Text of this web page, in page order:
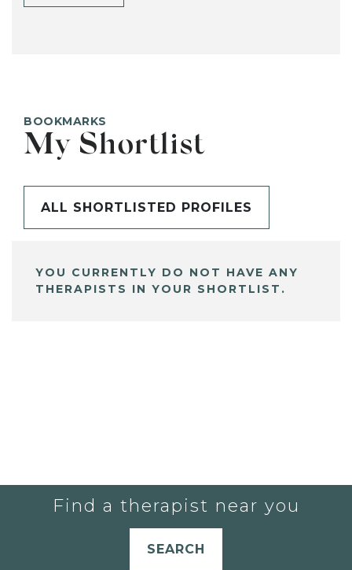
BOOKMARKS
My Shortlist
ALL SHORTLISTED PROFILES
YOU CURRENTLY DO NOT HAVE ANY
THERAPISTS IN YOUR SHORTLIST.
Find a therapist near you
SEARCH